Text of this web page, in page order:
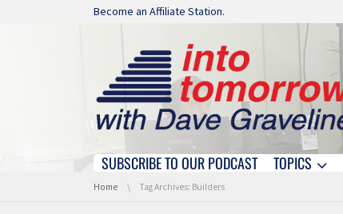
Skip navigation
Become an Affiliate Station.
Skip navigation
SUBSCRIBE TO OUR PODCAST TOPICS
You are here:
Home Tag Archives: Builders